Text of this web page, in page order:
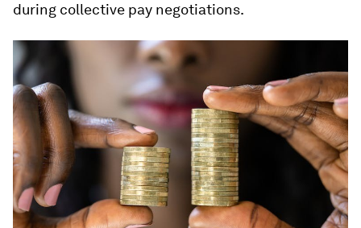
during collective pay negotiations.